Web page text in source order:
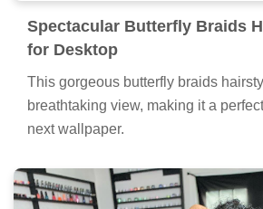
hairstyles artwork, a true
Spectacular Butterfly Braids
for Desktop
breathtaking view, making it a perfect
next wallpaper.